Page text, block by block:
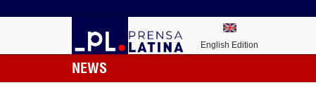
English Edition
NEWS